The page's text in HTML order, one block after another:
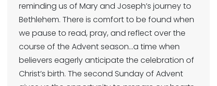
reminding us of Mary and Joseph’s journey to
Bethlehem. There is comfort to be found when
we pause to read, pray, and reflect over the
course of the Advent season...a time when
believers eagerly anticipate the celebration of
Christ’s birth. The second Sunday of Advent